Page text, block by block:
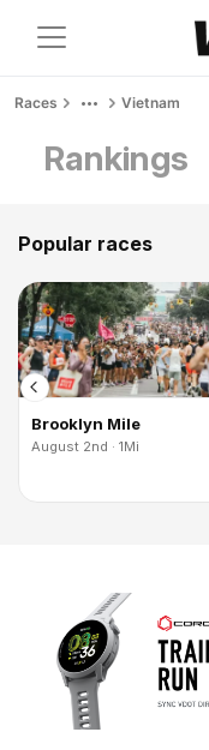
Races Vietnam
Rankings
Popular races
Brooklyn Mile
August 2nd · 1Mi